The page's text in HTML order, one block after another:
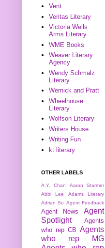
Vent
Veritas Literary
Victoria Wells
Arms Literary
WME Books
Weaver Literary
Agency
Wendy Schmalz
Literary
Wernick and Pratt
Wheelhouse
Literary
Wolfson Literary
Writers House
Writing Fun
kt literary
OTHER LABELS
A.Y. Chan
Aaron Starmer
Abbi Lee
Adams Literary
Adrian So Agent Feedback
Agent News
Agent
Spotlight
Agents
who rep CB Agents
who rep MG